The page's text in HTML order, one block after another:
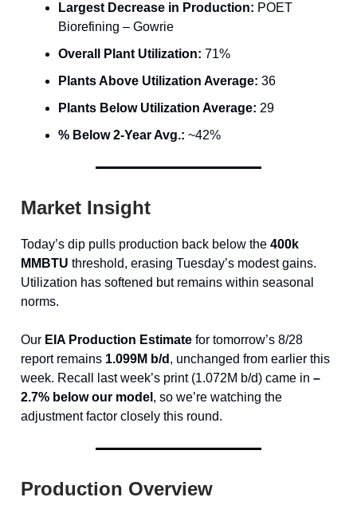
Largest Decrease in Production: POET
Biorefining – Gowrie
Overall Plant Utilization: 71%
Plants Above Utilization Average: 36
Plants Below Utilization Average: 29
% Below 2-Year Avg.: ~42%
Market Insight
Today’s dip pulls production back below the 400k
MMBTU threshold, erasing Tuesday’s modest gains.
Utilization has softened but remains within seasonal
norms.
Our EIA Production Estimate for tomorrow’s 8/28
report remains 1.099M b/d , unchanged from earlier this
week. Recall last week’s print (1.072M b/d) came in –
2.7% below our model , so we’re watching the
adjustment factor closely this round.
Production Overview